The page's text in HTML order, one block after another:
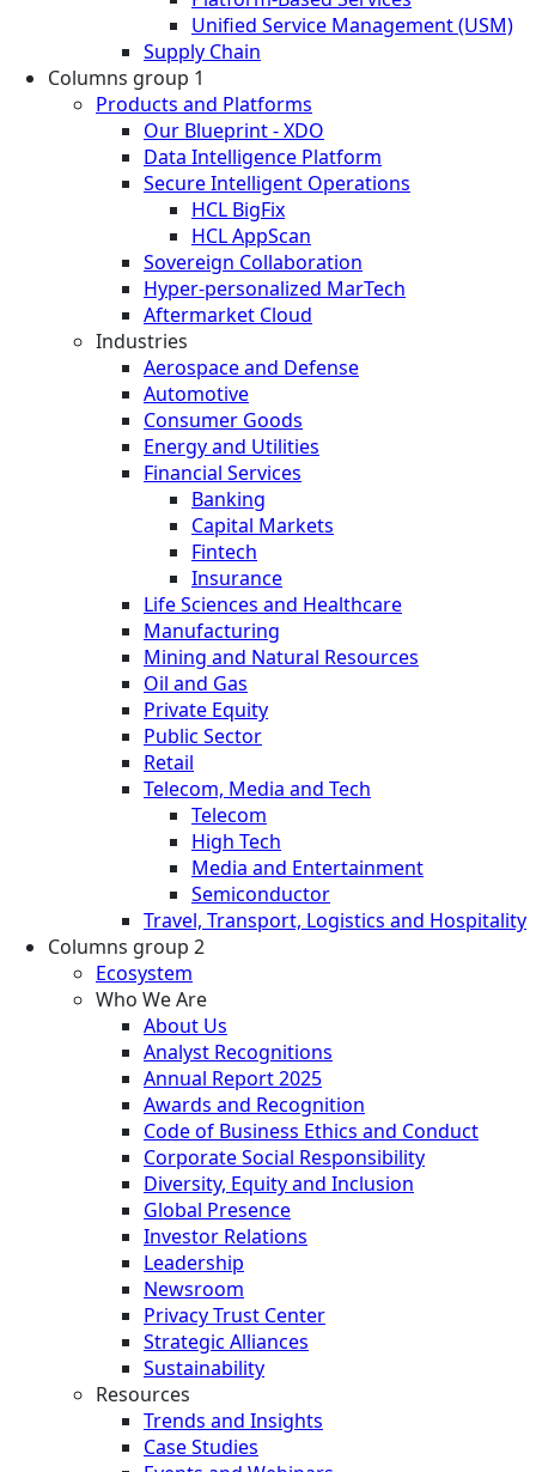
Unified Service Management (USM)
Supply Chain
Columns group 1
Products and Platforms
Our Blueprint - XDO
Data Intelligence Platform
Secure Intelligent Operations
HCL BigFix
HCL AppScan
Sovereign Collaboration
Hyper-personalized MarTech
Aftermarket Cloud
Industries
Aerospace and Defense
Automotive
Consumer Goods
Energy and Utilities
Financial Services
Banking
Capital Markets
Fintech
Insurance
Life Sciences and Healthcare
Manufacturing
Mining and Natural Resources
Oil and Gas
Private Equity
Public Sector
Retail
Telecom, Media and Tech
Telecom
High Tech
Media and Entertainment
Semiconductor
Travel, Transport, Logistics and Hospitality
Columns group 2
Ecosystem
Who We Are
About Us
Analyst Recognitions
Annual Report 2025
Awards and Recognition
Code of Business Ethics and Conduct
Corporate Social Responsibility
Diversity, Equity and Inclusion
Global Presence
Investor Relations
Leadership
Newsroom
Privacy Trust Center
Strategic Alliances
Sustainability
Resources
Trends and Insights
Case Studies